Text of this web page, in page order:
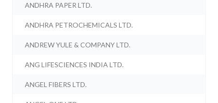
ANDHRA PAPER LTD.
ANDHRA PETROCHEMICALS LTD.
ANDREW YULE & COMPANY LTD.
ANG LIFESCIENCES INDIA LTD.
ANGEL FIBERS LTD.